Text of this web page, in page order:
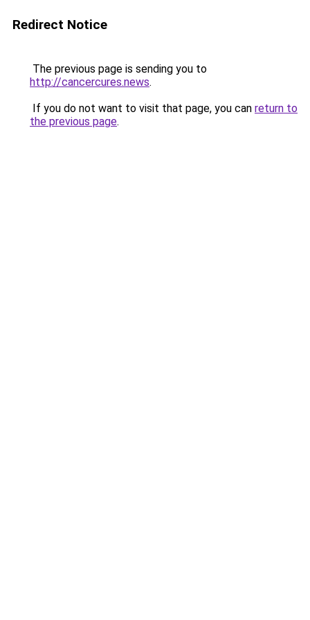
Redirect Notice
The previous page is sending you to
http://cancercures.news.
If you do not want to visit that page, you can return to
the previous page.